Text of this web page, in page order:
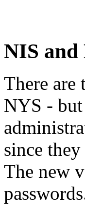
NIS and
There
NYS -
since
The new